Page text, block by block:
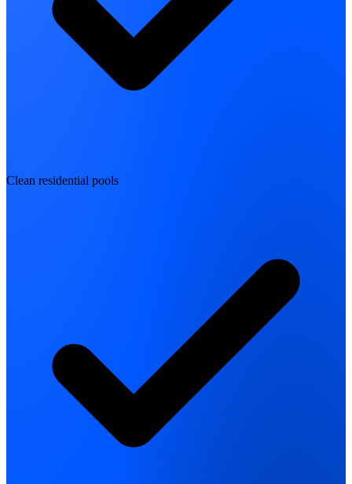
Clean residential pools